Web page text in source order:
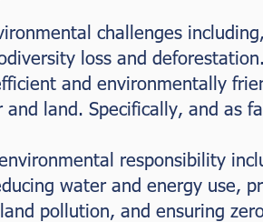
challenges
loss and deforestation.
and environmentally
land. Specifically, and as
responsibility
water and energy use,
pollution, and ensuring